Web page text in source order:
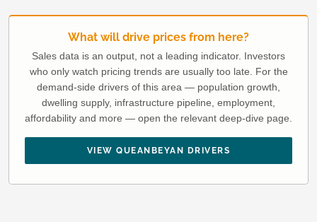
What will drive prices from here?
Sales data is an output, not a leading indicator. Investors
who only watch pricing trends are usually too late. For the
demand-side drivers of this area — population growth,
dwelling supply, infrastructure pipeline, employment,
affordability and more — open the relevant deep-dive page.
VIEW QUEANBEYAN DRIVERS